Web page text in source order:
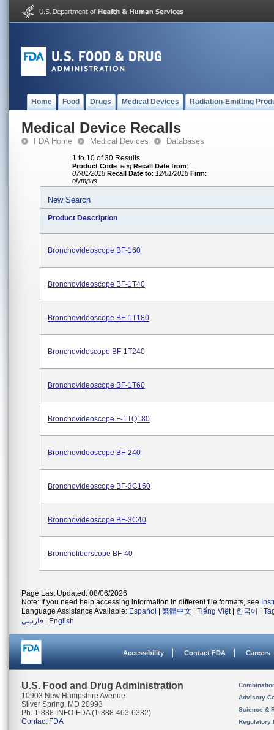
Home Food Drugs Medical Devices Radiation-Emitting
Medical Device Recalls
FDA Home Medical Devices Databases
1 to 10 of 30 Results
Product Code: eoq Recall Date from:
07/01/2018 Recall Date to: 12/01/2018 Firm:
olympus
New Search
Product Description
Bronchovideoscope BF-160
Bronchovideoscope BF-1T40
Bronchovideoscope BF-1T180
Bronchovidescope BF-1T240
Bronchovideoscope BF-1T60
Bronchovideoscope F-1TQ180
Bronchovideoscope BF-240
Bronchovideoscope BF-3C160
Bronchovideoscope BF-3C40
Bronchofiberscope BF-40
Page Last Updated: 08/06/2026
Note: If you need help accessing information in different file formats, see
Language Assistance Available: Español 繁體中文 Tiếng Việt| 한국어
فارسی
English
Accessibility Contact FDA Careers
U.S. Food and Drug Administration
10903 New Hampshire Avenue
Silver Spring, MD 20993
Ph. 1-888-INFO-FDA (1-888-463-6332)
Contact FDA
Advisory
Science &
Regulatory